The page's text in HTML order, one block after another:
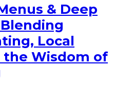
& Deep
Local
the Wisdom of